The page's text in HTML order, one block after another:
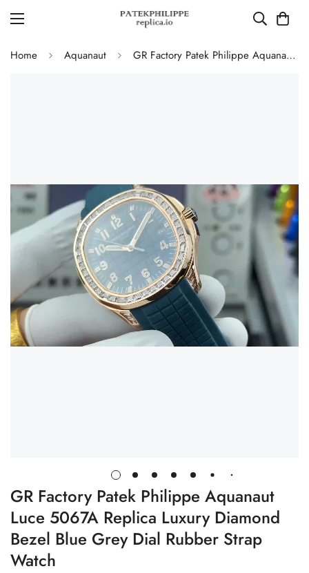
Home Aquanaut GR Factory Patek Philippe Aquanaut Luce 5067A Replica Luxury Diamond Bezel Blue Grey Dial Rubber Strap Watch
GR Factory Patek Philippe Aquanaut
Luce 5067A Replica Luxury Diamond
Bezel Blue Grey Dial Rubber Strap
Watch